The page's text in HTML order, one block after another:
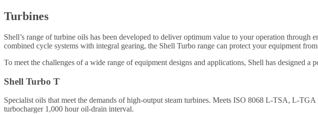
Turbines
Shell’s range of turbine oils has been developed to deliver optimum value to your operation
combined cycle systems with integral gearing, the Shell Turbo range can protect your equipment
To meet the challenges of a wide range of equipment designs and applications, Shell has designed
Shell Turbo T
Specialist oils that meet the demands of high-output steam turbines. Meets ISO 8068 L-TSA, L-
turbocharger 1,000 hour oil-drain interval.